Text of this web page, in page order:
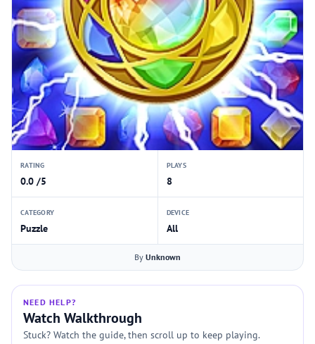
RATING
0.0 /5
PLAYS
8
CATEGORY
Puzzle
DEVICE
All
By Unknown
NEED HELP?
Watch Walkthrough
Stuck? Watch the guide, then scroll up to keep playing.